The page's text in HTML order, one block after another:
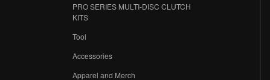
PRO SERIES MULTI-DISC CLUTCH
KITS
Tool
Accessories
Apparel and Merch